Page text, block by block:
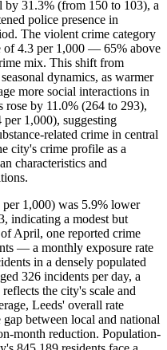
by 31.3% (from 150 to 103), a
police presence in
The violent crime category
of 4.3 per 1,000 — 65% above
mix. This shift from
dynamics, as warmer
more social interactions in
rose by 11.0% (264 to 293),
1,000), suggesting
related crime in central
city's crime profile as a
characteristics and
1,000) was 5.9% lower
indicating a modest but
April, one reported crime
— a monthly exposure rate
in a densely populated
326 incidents per day, a
the city's scale and
Leeds' overall rate
between local and national
month reduction. Population-